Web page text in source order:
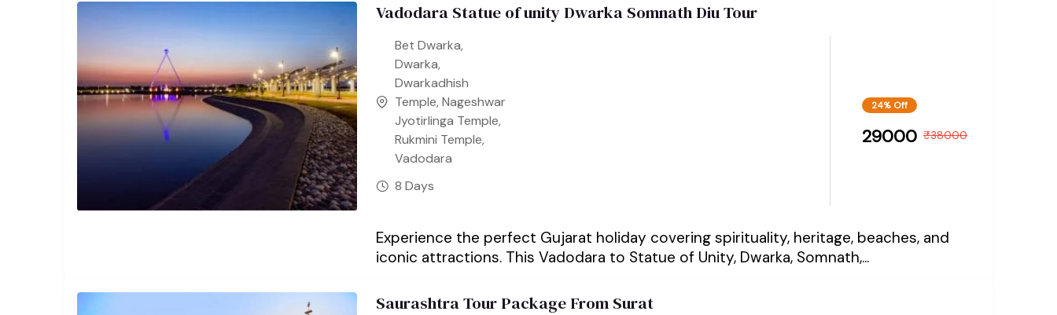
Vadodara Statue of unity Dwarka Somnath Diu Tour
Bet Dwarka,
Dwarka,
Dwarkadhish
Temple, Nageshwar
Jyotirlinga Temple,
Rukmini Temple,
Vadodara
8 Days
24% Off
29000 ₹38000
Experience the perfect Gujarat holiday covering spirituality, heritage, beaches, and
iconic attractions. This Vadodara to Statue of Unity, Dwarka, Somnath,...
Saurashtra Tour Package From Surat